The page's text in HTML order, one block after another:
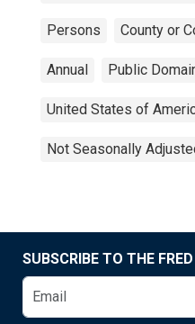
Persons County or
Annual Public
United States of
Not Seasonally
SUBSCRIBE TO THE